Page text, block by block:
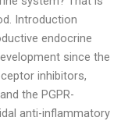
Introduction
endocrine
since the
inhibitors,
the PGPR-
anti-inflammatory